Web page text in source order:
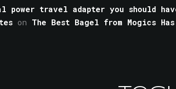
power travel adapter you should
on The Best Bagel from Mogics Has